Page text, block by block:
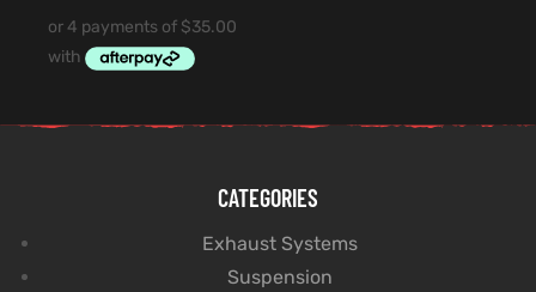
CATEGORIES
Exhaust Systems
Suspension